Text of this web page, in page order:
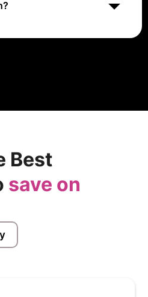
is emerging as a notable
Best
save on